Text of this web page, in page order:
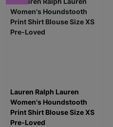
Lauren Ralph Lauren
Women's Houndstooth
Print Shirt Blouse Size XS
Pre-Loved